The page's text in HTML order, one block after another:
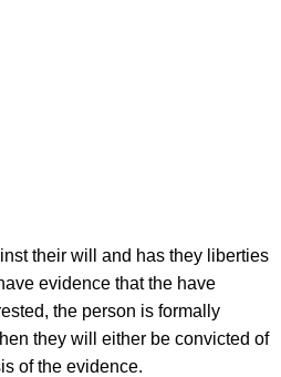
their will and has they liberties
evidence that the have
the person is formally
they will either be convicted of
of the evidence.